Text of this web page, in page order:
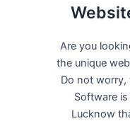
Are you
the unique
Do not worry,
Software
Lucknow